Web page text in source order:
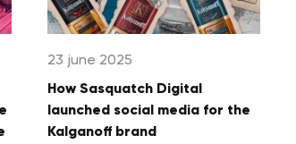
23 june 2025
How Sasquatch Digital
launched social media for the
Kalganoff brand